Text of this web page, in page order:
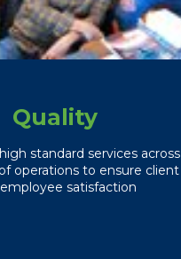
Quality
standard services across
operations to ensure client
satisfaction